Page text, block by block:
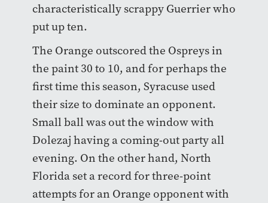
characteristically scrappy Guerrier who
put up ten.
The Orange outscored the Ospreys in
the paint 30 to 10, and for perhaps the
first time this season, Syracuse used
their size to dominate an opponent.
Small ball was out the window with
Dolezaj having a coming-out party all
evening. On the other hand, North
Florida set a record for three-point
attempts for an Orange opponent with